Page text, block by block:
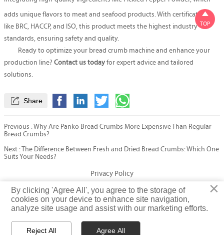
adds unique flavors to meat and seafood products. With certifications
like BRC, HACCP, and ISO, this product meets the highest industry
standards, ensuring safety and quality.
Ready to optimize your bread crumb machine and enhance your
production line? Contact us today for expert advice and tailored
solutions.
 Share
Previous :Why Are Panko Bread Crumbs More Expensive Than Regular
Bread Crumbs?
Next : The Difference Between Fresh and Dried Bread Crumbs: Which One
Suits Your Needs?
Privacy Policy
© Fatty Fish (Shandong) International Trading Co., Ltd. Rights
Reserved
 

TOP
×
By clicking 'Agree All', you agree to the storage of
cookies on your device to enhance site navigation,
analyze site usage and assist with our marketing efforts.
Reject All Agree All
×
By clicking 'Agree All', you agree to the storage of
cookies on your device to enhance site navigation,
analyze site usage and assist with our marketing efforts.
Reject All Agree All